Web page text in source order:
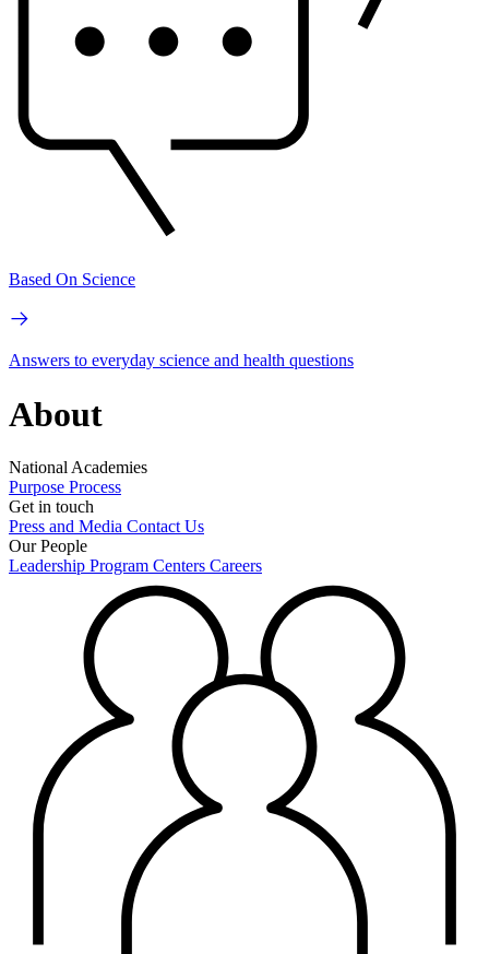
Based On Science
Answers to everyday science and health questions
About
National Academies
Purpose Process
Get in touch
Press and Media Contact Us
Our People
Leadership Program Centers Careers